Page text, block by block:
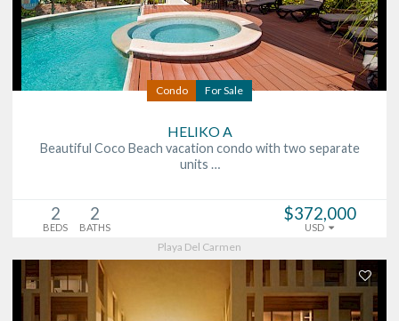
Condo For Sale
HELIKO A
Beautiful Coco Beach vacation condo with two separate
units …
2
BEDS
2
BATHS
$372,000
USD
Playa Del Carmen